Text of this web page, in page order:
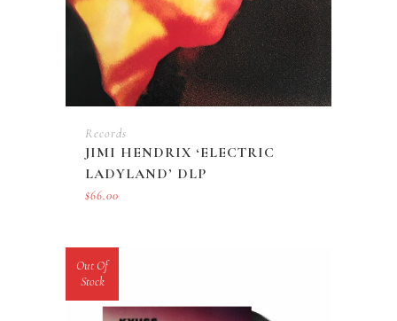
Records
JIMI HENDRIX ‘ELECTRIC
LADYLAND’ DLP
$66.00
Out Of
Stock